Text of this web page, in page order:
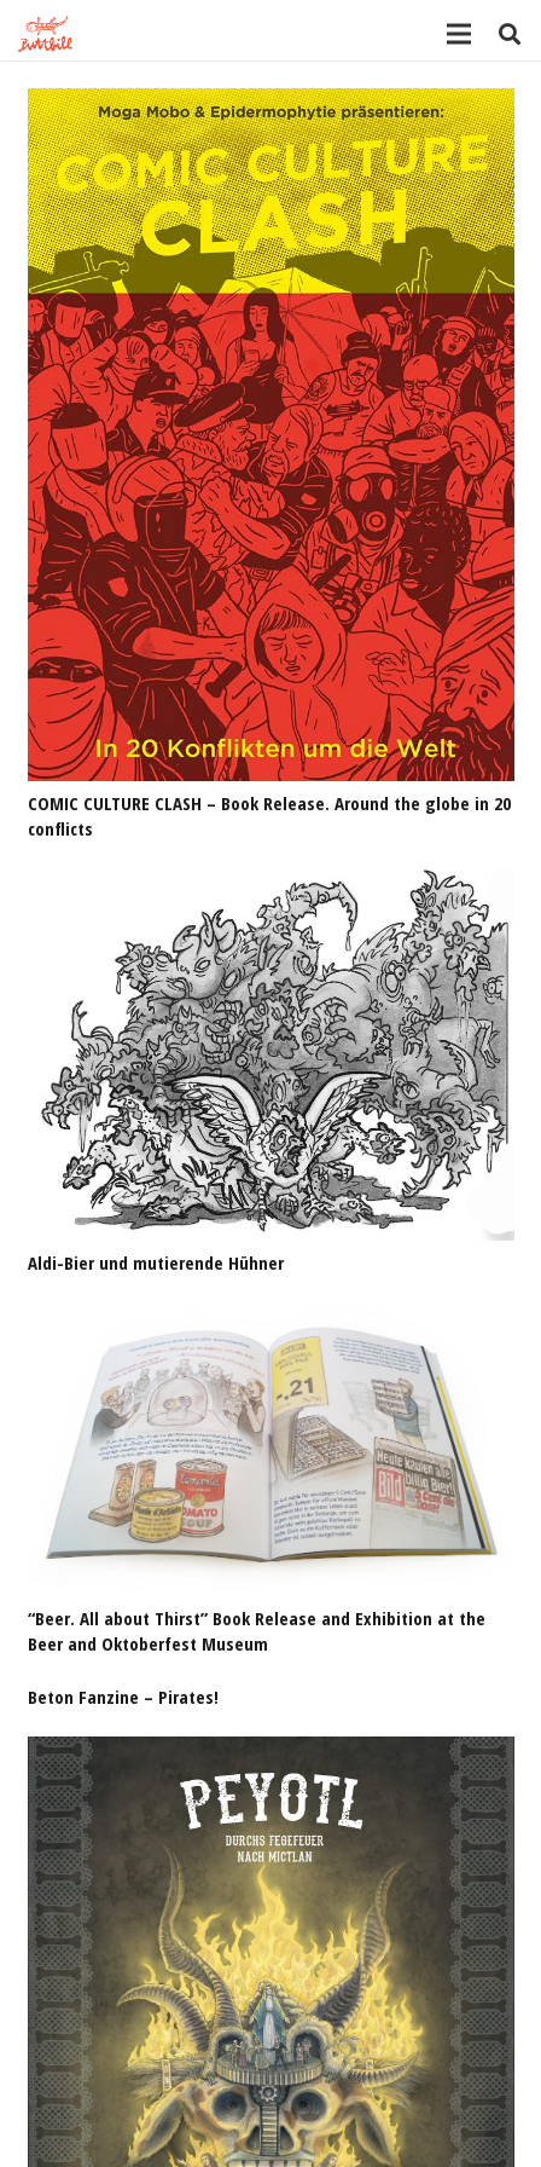
COMIC CULTURE CLASH – Book Release. Around the globe in 20
conflicts
Aldi-Bier und mutierende Hühner
“Beer. All about Thirst” Book Release and Exhibition at the
Beer and Oktoberfest Museum
Beton Fanzine – Pirates!